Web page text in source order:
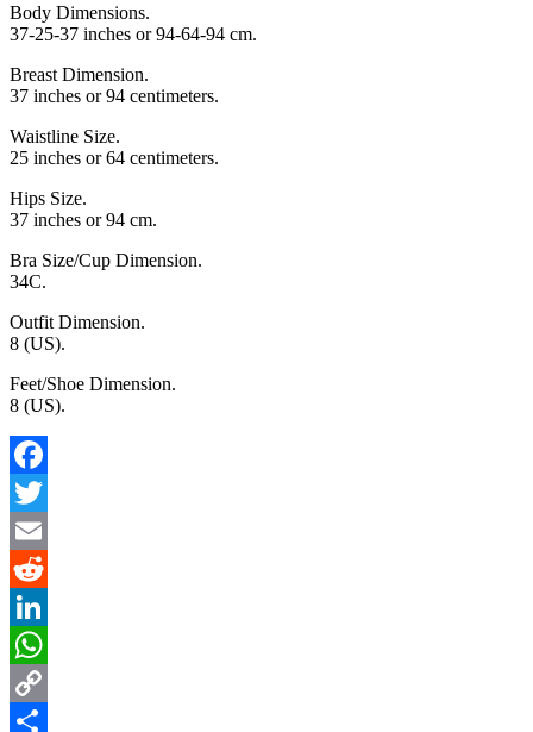
Body Dimensions.
37-25-37 inches or 94-64-94 cm.
Breast Dimension.
37 inches or 94 centimeters.
Waistline Size.
25 inches or 64 centimeters.
Hips Size.
37 inches or 94 cm.
Bra Size/Cup Dimension.
34C.
Outfit Dimension.
8 (US).
Feet/Shoe Dimension.
8 (US).
Facebook
Twitter
Email
Reddit
LinkedIn
WhatsApp
Copy